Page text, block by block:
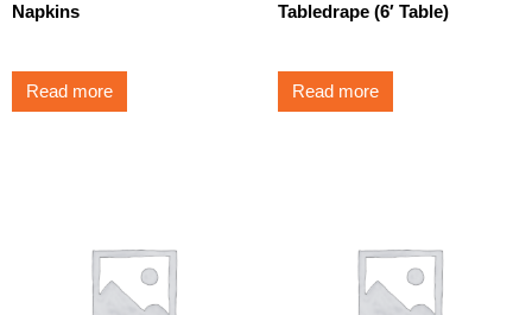
Napkins
Read more
Tabledrape (6′ Table)
Read more